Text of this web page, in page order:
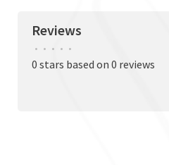
Reviews
• • • • •
0 stars based on 0 reviews